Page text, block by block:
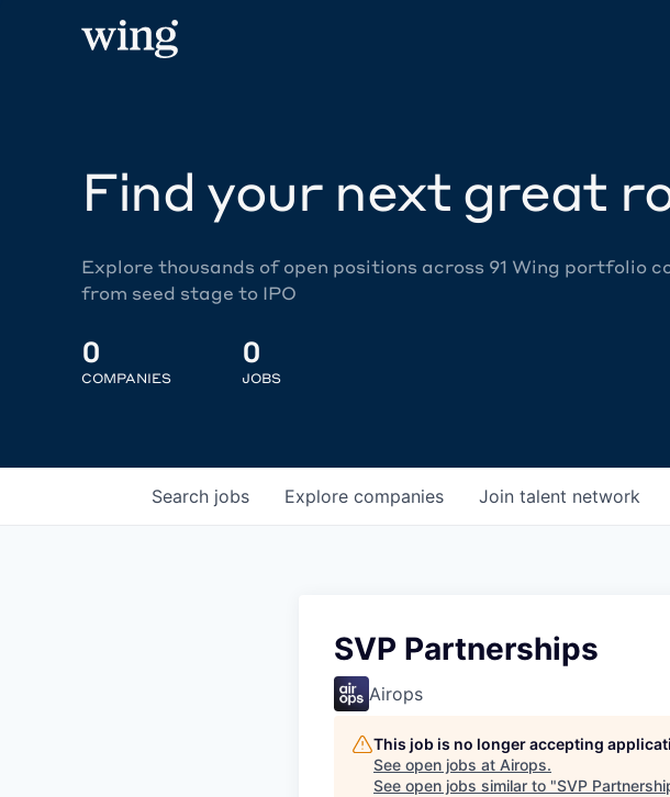
Find your next great
Explore thousands of open positions across 91 Wing portfolio
from seed stage to IPO
0
COMPANIES
0
JOBS
Search jobs Explore companies Join talent network
SVP Partnerships
Airops
This job is no longer accepting
See open jobs at Airops.
See open jobs similar to "SVP